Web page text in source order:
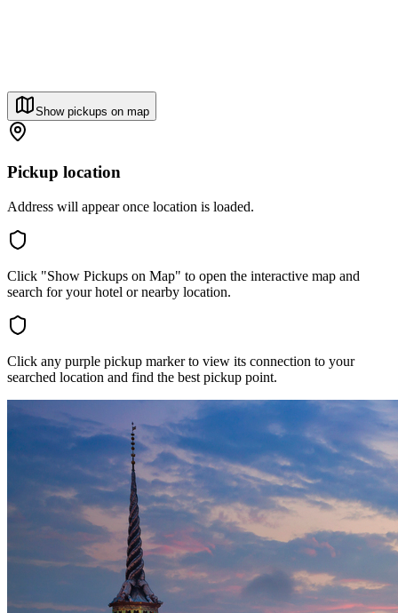
Show pickups on map
Pickup location
Address will appear once location is loaded.
Click "Show Pickups on Map" to open the interactive map and
search for your hotel or nearby location.
Click any purple pickup marker to view its connection to your
searched location and find the best pickup point.